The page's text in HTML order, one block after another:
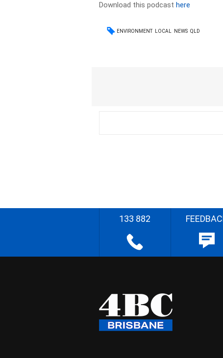
Download this podcasthere
ENVIRONMENT LOCAL NEWS QLD
133 882